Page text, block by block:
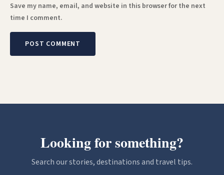
Save my name, email, and website in this browser for the next
time I comment.
Looking for something?
Search our stories, destinations and travel tips.